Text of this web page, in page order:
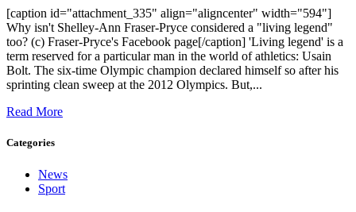
[caption id="attachment_335" align="aligncenter" width="594"]
Why isn't Shelley-Ann Fraser-Pryce considered a "living legend"
too? (c) Fraser-Pryce's Facebook page[/caption] 'Living legend' is a
term reserved for a particular man in the world of athletics: Usain
Bolt. The six-time Olympic champion declared himself so after his
sprinting clean sweep at the 2012 Olympics. But,...
Read More
Categories
News
Sport